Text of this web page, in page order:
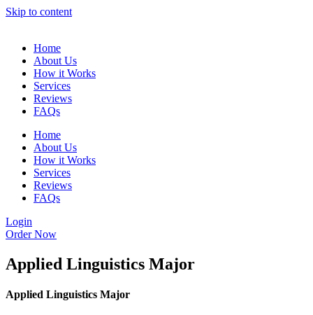
Skip to content
Home
About Us
How it Works
Services
Reviews
FAQs
Home
About Us
How it Works
Services
Reviews
FAQs
Login
Order Now
Applied Linguistics Major
Applied Linguistics Major